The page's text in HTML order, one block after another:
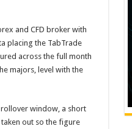
and CFD broker with
placing the TabTrade
across the full month
majors, level with the
window, a short
out so the figure